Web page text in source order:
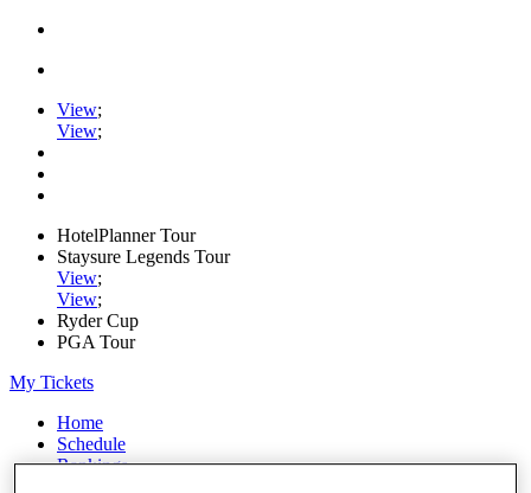
View;
View;
HotelPlanner Tour
Staysure Legends Tour
View;
View;
Ryder Cup
PGA Tour
My Tickets
Home
Schedule
Rankings